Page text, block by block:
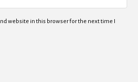
website in this browser for the next time I